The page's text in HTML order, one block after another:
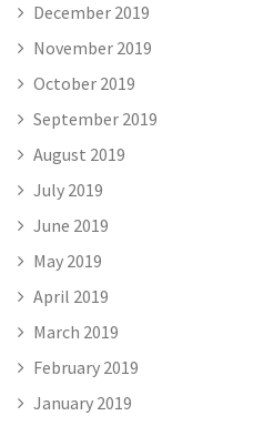
December 2019
November 2019
October 2019
September 2019
August 2019
July 2019
June 2019
May 2019
April 2019
March 2019
February 2019
January 2019